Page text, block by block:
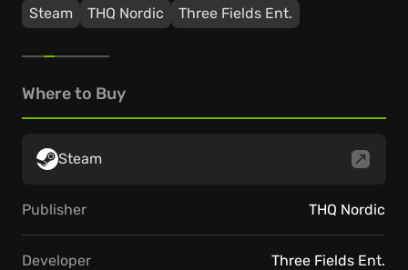
Steam
THQ Nordic Three Fields Ent.
Where to Buy
Steam
Publisher THQ Nordic
Developer Three Fields Ent.